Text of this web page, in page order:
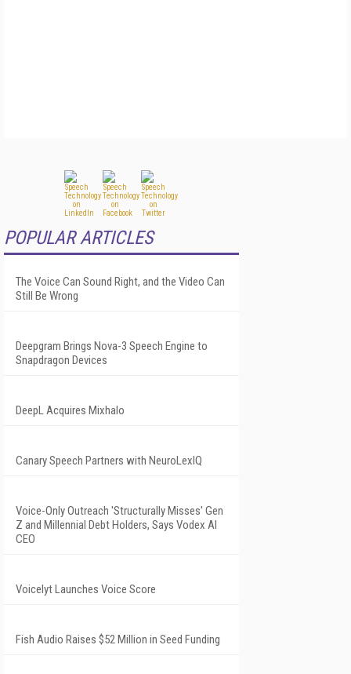
POPULAR ARTICLES
The Voice Can Sound Right, and the Video Can
Still Be Wrong
Deepgram Brings Nova-3 Speech Engine to
Snapdragon Devices
DeepL Acquires Mixhalo
Canary Speech Partners with NeuroLexIQ
Voice-Only Outreach 'Structurally Misses' Gen
Z and Millennial Debt Holders, Says Vodex AI
CEO
Voicelyt Launches Voice Score
Fish Audio Raises $52 Million in Seed Funding